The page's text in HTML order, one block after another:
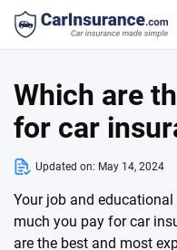
Which are
for car
Updated on: May 14, 2024
Your job and
much you pay for car
are the best and most